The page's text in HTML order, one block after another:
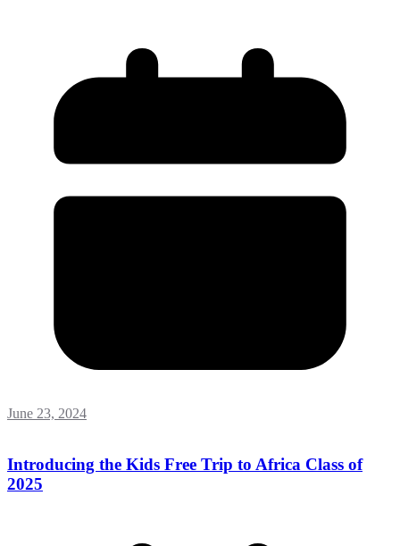
June 23, 2024
Introducing the Kids Free Trip to Africa Class of
2025